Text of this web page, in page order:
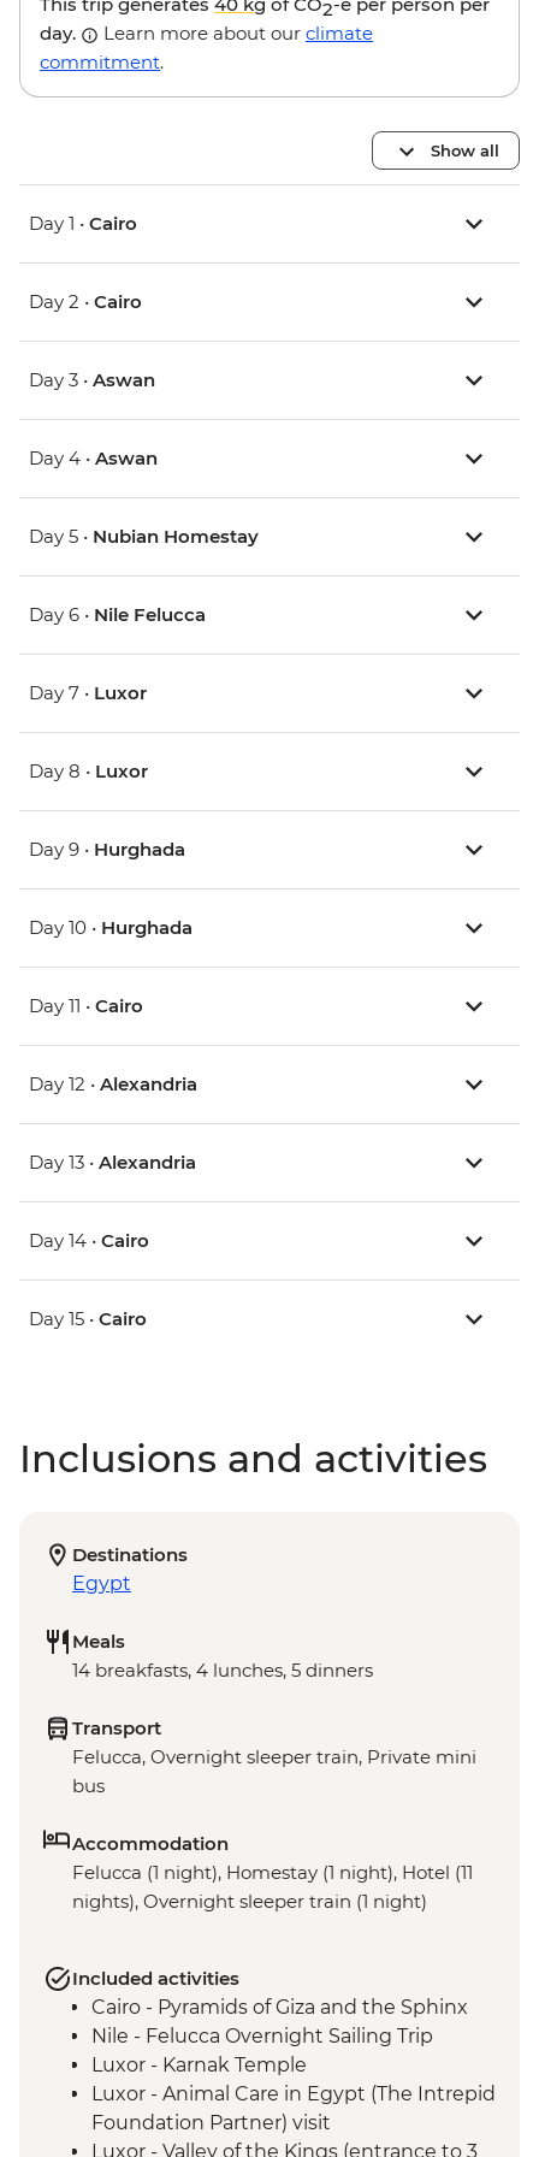
2
day.
Learn more about our climate
commitment.
Show all
Day 1 • Cairo
Day 2 • Cairo
Day 3 • Aswan
Day 4 • Aswan
Day 5 • Nubian Homestay
Day 6 • Nile Felucca
Day 7 • Luxor
Day 8 • Luxor
Day 9 • Hurghada
Day 10 • Hurghada
Day 11 • Cairo
Day 12 • Alexandria
Day 13 • Alexandria
Day 14 • Cairo
Day 15 • Cairo
Inclusions and activities
Destinations
Egypt
Meals
14 breakfasts, 4 lunches, 5 dinners
Transport
Felucca, Overnight sleeper train, Private mini
bus
Accommodation
Felucca (1 night), Homestay (1 night), Hotel (11
nights), Overnight sleeper train (1 night)
Included activities
Cairo - Pyramids of Giza and the Sphinx
Nile - Felucca Overnight Sailing Trip
Luxor - Karnak Temple
Luxor - Animal Care in Egypt (The Intrepid
Foundation Partner) visit
Luxor - Valley of the Kings (entrance to 3